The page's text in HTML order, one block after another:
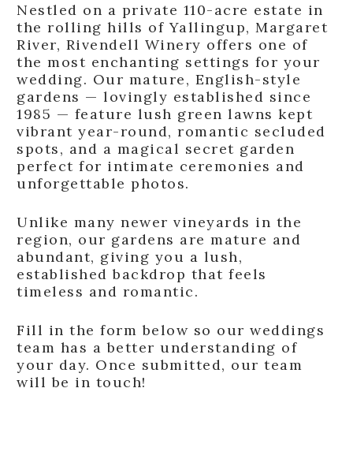
Nestled on a private 110-acre estate in
the rolling hills of Yallingup, Margaret
River, Rivendell Winery offers one of
the most enchanting settings for your
wedding. Our mature, English-style
gardens — lovingly established since
1985 — feature lush green lawns kept
vibrant year-round, romantic secluded
spots, and a magical secret garden
perfect for intimate ceremonies and
unforgettable photos.
Unlike many newer vineyards in the
region, our gardens are mature and
abundant, giving you a lush,
established backdrop that feels
timeless and romantic.
Fill in the form below so our weddings
team has a better understanding of
your day. Once submitted, our team
will be in touch!